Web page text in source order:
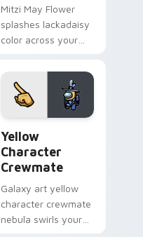
Mitzi May Flower
splashes lackadaisy
color across your
Yellow
Character
Crewmate
Galaxy art yellow
character crewmate
nebula swirls your